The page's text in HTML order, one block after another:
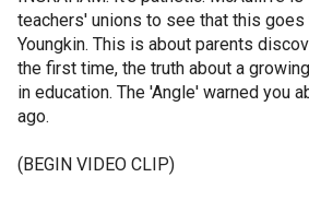
teachers' unions to see that this goes
Youngkin. This is about parents
the first time, the truth about a
in education. The 'Angle' warned you
ago.
(BEGIN VIDEO CLIP)